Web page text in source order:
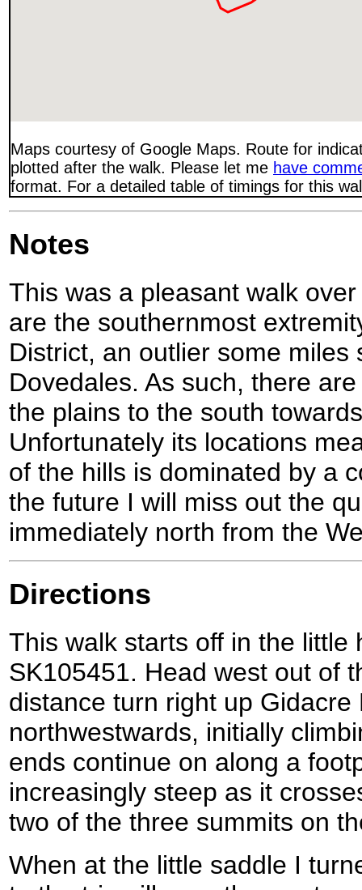
Maps courtesy of Google Maps. Route for
plotted after the walk. Please let me have
format. For a detailed table of timings for this
Notes
This was a pleasant walk
are the southernmost
District, an outlier some miles
Dovedales. As such, there
the plains to the south
Unfortunately its locations
of the hills is dominated by a
the future I will miss out the
immediately north from the
Directions
This walk starts off in the little
SK105451. Head west out of
distance turn right up Gidacre
northwestwards, initially
ends continue on along a
increasingly steep as it
two of the three summits on
When at the little saddle I